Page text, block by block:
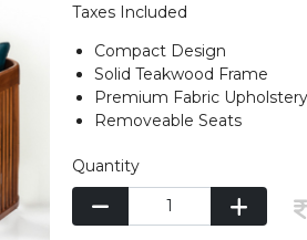
Taxes Included
Compact Design
Solid Teakwood Frame
Premium Fabric Upholstery
Removeable Seats
Quantity